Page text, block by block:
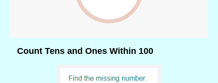
Count Tens and Ones Within 100